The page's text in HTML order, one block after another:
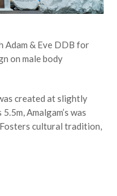
Adam & Eve DDB for
on male body
created at slightly
Amalgam’s was
cultural tradition,